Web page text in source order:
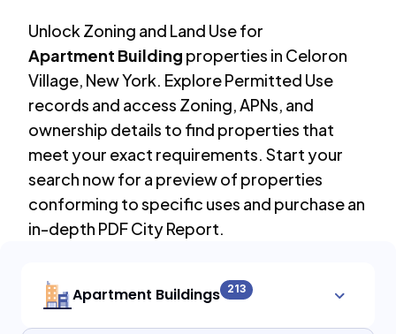
Unlock Zoning and Land Use for
Apartment Building properties in Celoron
Village, New York. Explore Permitted Use
records and access Zoning, APNs, and
ownership details to find properties that
meet your exact requirements. Start your
search now for a preview of properties
conforming to specific uses and purchase an
in-depth PDF City Report.
Apartment Buildings 213